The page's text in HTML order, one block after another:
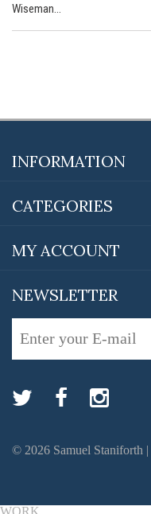
Wiseman...
INFORMATION
© 2026 Samuel Staniforth |
CATEGORIES
MY ACCOUNT
NEWSLETTER
WORK